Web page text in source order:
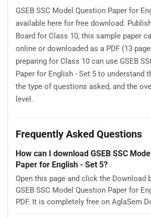
GSEB SSC Model Question Paper for
available here for free download.
Board for Class 10, this sample paper
online or downloaded as a PDF (13
preparing for Class 10 can use GSEB
Paper for English - Set 5 to understand
the type of questions asked, and the
level.
Frequently Asked Questions
How can I download GSEB SSC
Paper for English - Set 5?
Open this page and click the Download
GSEB SSC Model Question Paper for
PDF. It is completely free on AglaSem